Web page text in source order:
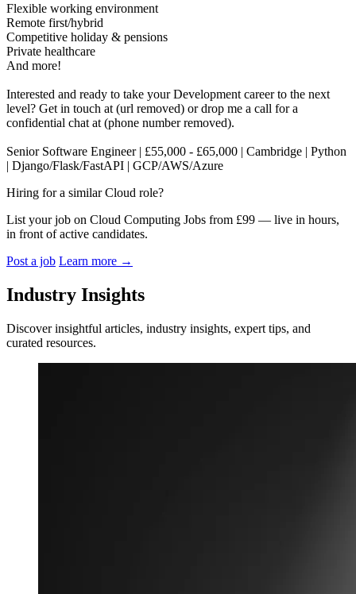
Flexible working environment
Remote first/hybrid
Competitive holiday & pensions
Private healthcare
And more!
Interested and ready to take your Development career to the next
level? Get in touch at (url removed) or drop me a call for a
confidential chat at (phone number removed).
Senior Software Engineer | £55,000 - £65,000 | Cambridge | Python
| Django/Flask/FastAPI | GCP/AWS/Azure
Hiring for a similar Cloud role?
List your job on Cloud Computing Jobs from £99 — live in hours,
in front of active candidates.
Post a job Learn more →
Industry Insights
Discover insightful articles, industry insights, expert tips, and
curated resources.